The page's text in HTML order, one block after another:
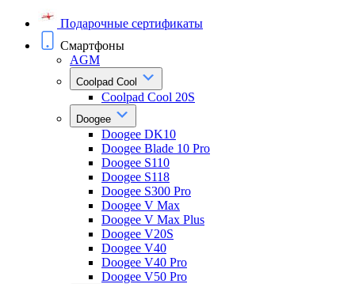
Подарочные сертификаты
Смартфоны
AGM
Coolpad Cool
Coolpad Cool 20S
Doogee
Doogee DK10
Doogee Blade 10 Pro
Doogee S110
Doogee S118
Doogee S300 Pro
Doogee V Max
Doogee V Max Plus
Doogee V20S
Doogee V40
Doogee V40 Pro
Doogee V50 Pro